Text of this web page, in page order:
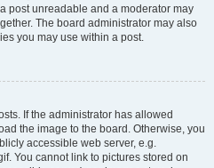
post unreadable and a moderator may
The board administrator may also
you may use within a post.
If the administrator has allowed
the image to the board. Otherwise, you
accessible web server, e.g.
You cannot link to pictures stored on